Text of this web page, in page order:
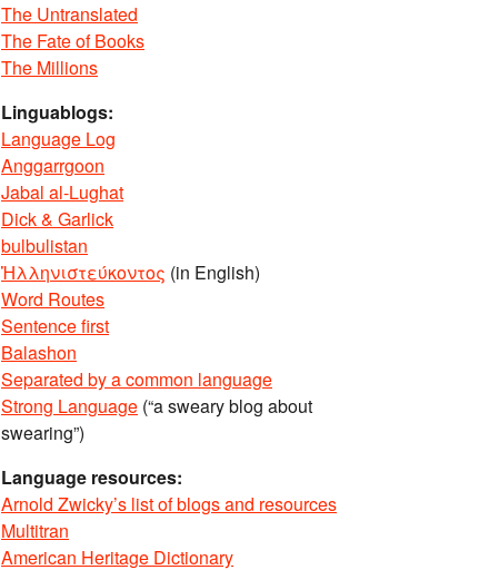
The Untranslated
The Fate of Books
The Millions
Linguablogs:
Language Log
Anggarrgoon
Jabal al-Lughat
Dick & Garlick
bulbulistan
Ἡλληνιστεύκοντος (in English)
Word Routes
Sentence first
Balashon
Separated by a common language
Strong Language (“a sweary blog about
swearing”)
Language resources:
Arnold Zwicky’s list of blogs and resources
Multitran
American Heritage Dictionary